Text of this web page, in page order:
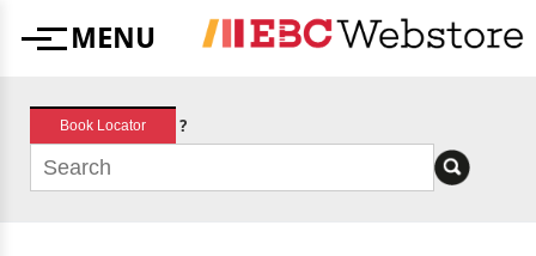
MenuMENU
Book Locator ?